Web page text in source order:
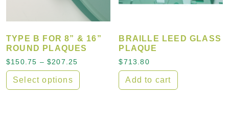
TYPE B FOR 8” & 16”
ROUND PLAQUES
$150.75 – $207.25 Price range: $150.75 through $207.25
Select options
BRAILLE LEED GLASS
PLAQUE
$713.80
Add to cart